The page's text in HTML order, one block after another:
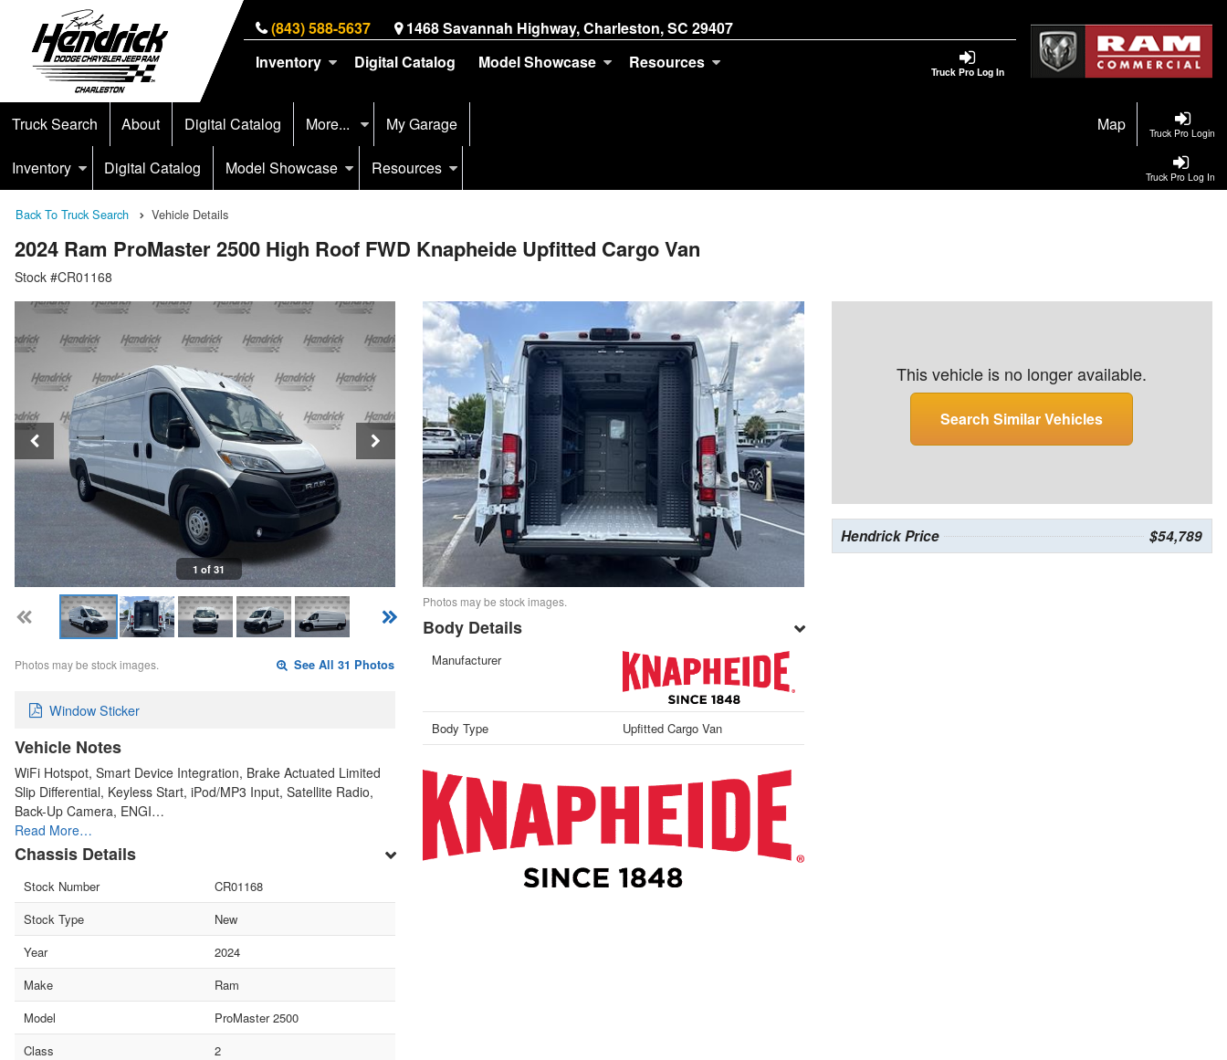
(843) 588-5637 1468 Savannah Highway, Charleston, SC 29407
Truck Pro Log In
Inventory Digital Catalog Model Showcase Resources
Truck Pro Login
Truck Search About Digital Catalog More... My Garage Map
Truck Pro Log In
Inventory Digital Catalog Model Showcase Resources
Back To Truck Search Vehicle Details
2024 Ram ProMaster 2500 High Roof FWD Knapheide Upfitted Cargo Van
Stock #CR01168
1 of 31
Photos may be stock images. See All 31 Photos
Window Sticker
Vehicle Notes
WiFi Hotspot, Smart Device Integration, Brake Actuated Limited
Slip Differential, Keyless Start, iPod/MP3 Input, Satellite Radio,
Back-Up Camera, ENGI…
Read More…
Chassis Details
Stock Number
CR01168
Stock Type
New
Year
2024
Make
Ram
Model
ProMaster 2500
Class
2
Photos may be stock images.
Body Details
Manufacturer
Body Type Upfitted Cargo Van
This vehicle is no longer available.
Search Similar Vehicles
Hendrick Price $54,789